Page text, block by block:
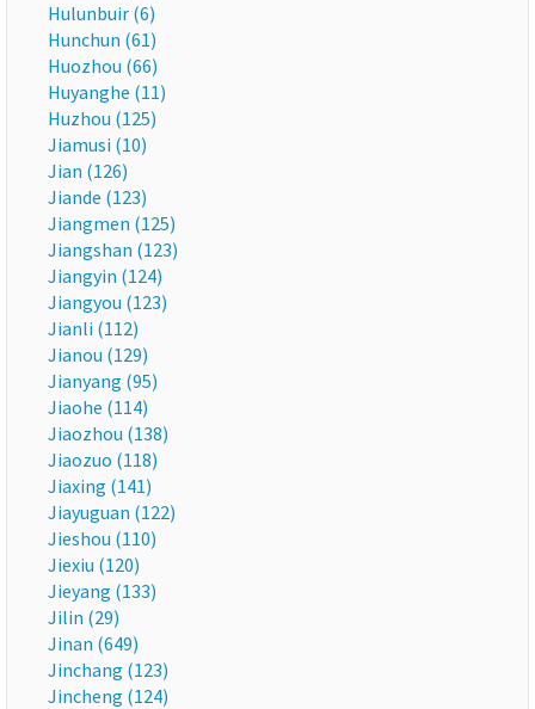
Hulunbuir (6)
Hunchun (61)
Huozhou (66)
Huyanghe (11)
Huzhou (125)
Jiamusi (10)
Jian (126)
Jiande (123)
Jiangmen (125)
Jiangshan (123)
Jiangyin (124)
Jiangyou (123)
Jianli (112)
Jianou (129)
Jianyang (95)
Jiaohe (114)
Jiaozhou (138)
Jiaozuo (118)
Jiaxing (141)
Jiayuguan (122)
Jieshou (110)
Jiexiu (120)
Jieyang (133)
Jilin (29)
Jinan (649)
Jinchang (123)
Jincheng (124)